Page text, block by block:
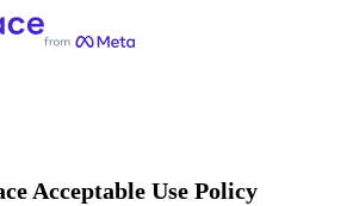
Acceptable Use Policy